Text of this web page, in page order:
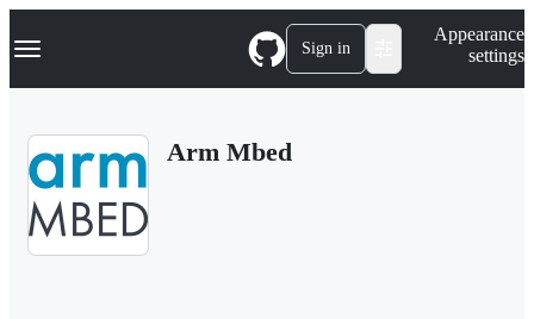
k
p
Navigation Menu Sign in
Appearance
settings
Arm Mbed